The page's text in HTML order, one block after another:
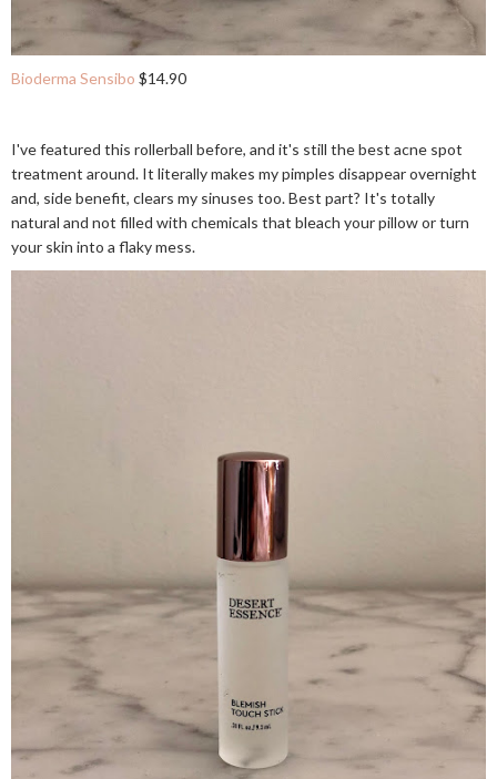
Bioderma Sensibo $14.90
I've featured this rollerball before, and it's still the best acne spot
treatment around. It literally makes my pimples disappear overnight
and, side benefit, clears my sinuses too. Best part? It's totally
natural and not filled with chemicals that bleach your pillow or turn
your skin into a flaky mess.